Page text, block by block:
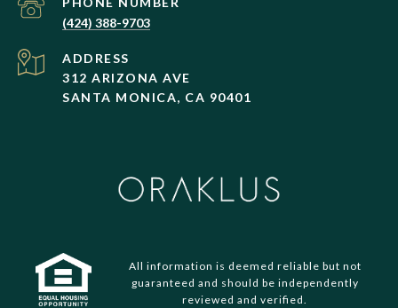
(424) 388-9703
ADDRESS
312 ARIZONA AVE
SANTA MONICA, CA 90401
All information is deemed reliable but not
guaranteed and should be independently
reviewed and verified.